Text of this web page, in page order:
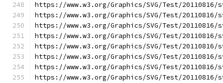
https://www.w3.org/Graphics/SVG/Test/
https://www.w3.org/Graphics/SVG/Test/
https://www.w3.org/Graphics/SVG/Test/
https://www.w3.org/Graphics/SVG/Test/
https://www.w3.org/Graphics/SVG/Test/
https://www.w3.org/Graphics/SVG/Test/
https://www.w3.org/Graphics/SVG/Test/
https://www.w3.org/Graphics/SVG/Test/